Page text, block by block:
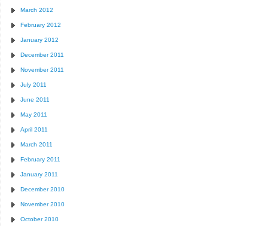
March 2012
February 2012
January 2012
December 2011
November 2011
July 2011
June 2011
May 2011
April 2011
March 2011
February 2011
January 2011
December 2010
November 2010
October 2010